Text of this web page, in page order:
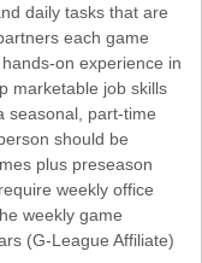
daily tasks that are
each game
on experience in
marketable job skills
seasonal, part-time
should be
plus preseason
weekly office
weekly game
(G-League Affiliate)